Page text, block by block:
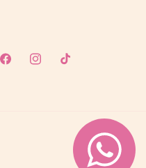
FacebookInstagram
TikTok